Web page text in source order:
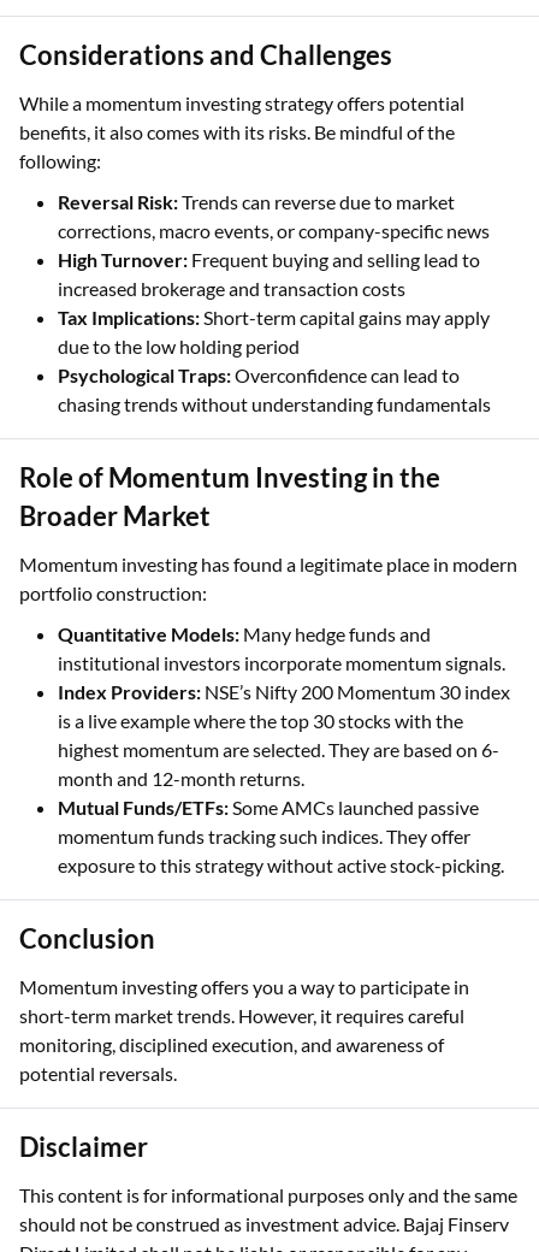
Considerations and Challenges
While a momentum investing strategy offers potential
benefits, it also comes with its risks. Be mindful of the
following:
Reversal Risk:Trends can reverse due to market
corrections, macro events, or company-specific news
High Turnover: Frequent buying and selling lead to
increased brokerage and transaction costs
Tax Implications:Short-term capital gains may apply
due to the low holding period
Psychological Traps:Overconfidence can lead to
chasing trends without understanding fundamentals
Role of Momentum Investing in the
Broader Market
Momentum investing has found a legitimate place in modern
portfolio construction:
Quantitative Models: Many hedge funds and
institutional investors incorporate momentum signals.
Index Providers: NSE’s Nifty 200 Momentum 30 index
is a live example where the top 30 stocks with the
highest momentum are selected. They are based on 6-
month and 12-month returns.
Mutual Funds/ETFs:Some AMCs launched passive
momentum funds tracking such indices. They offer
exposure to this strategy without active stock-picking.
Conclusion
Momentum investing offers you a way to participate in
short-term market trends. However, it requires careful
monitoring, disciplined execution, and awareness of
potential reversals.
Disclaimer
This content is for informational purposes only and the same
should not be construed as investment advice. Bajaj Finserv